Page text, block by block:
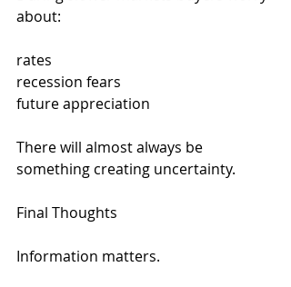
about:
rates
recession fears
future appreciation
There will almost always be
something creating uncertainty.
Final Thoughts
Information matters.